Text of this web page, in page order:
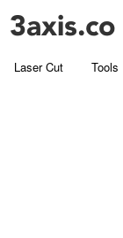
Laser Cut Tools